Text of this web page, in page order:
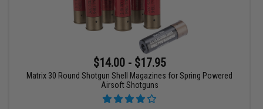
$14.00 - $17.95
Matrix 30 Round Shotgun Shell Magazines for Spring Powered
Airsoft Shotguns